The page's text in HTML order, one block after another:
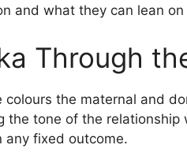
and what they can lean
Through
the maternal and
tone of the relationship
any fixed outcome.